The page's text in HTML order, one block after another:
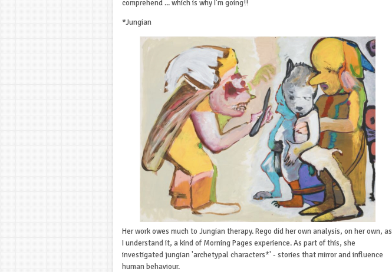
comprehend ... which is why I'm going!!
*Jungian
Her work owes much to Jungian therapy. Rego did her own analysis, on her own, as
I understand it, a kind of Morning Pages experience. As part of this, she
investigated jungian 'archetypal characters*' - stories that mirror and influence
human behaviour.